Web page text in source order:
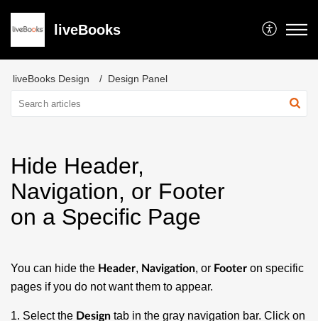
liveBooks
liveBooks Design Design Panel
Hide Header,
Navigation, or Footer
on a Specific Page
You can hide the Header, Navigation, or Footer on specific
pages if you do not want them to appear.
1. Select the Design tab in the gray navigation bar. Click on